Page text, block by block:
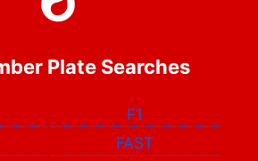
Plate Searches
F1
FAST